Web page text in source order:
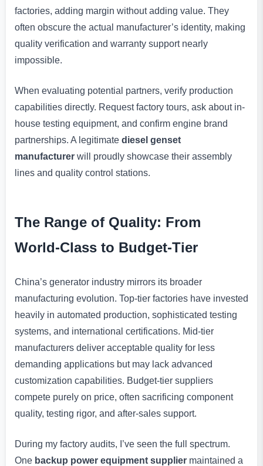
factories, adding margin without adding value. They
often obscure the actual manufacturer’s identity, making
quality verification and warranty support nearly
impossible.
When evaluating potential partners, verify production
capabilities directly. Request factory tours, ask about in-
house testing equipment, and confirm engine brand
partnerships. A legitimate diesel genset
manufacturer will proudly showcase their assembly
lines and quality control stations.
The Range of Quality: From
World-Class to Budget-Tier
China’s generator industry mirrors its broader
manufacturing evolution. Top-tier factories have invested
heavily in automated production, sophisticated testing
systems, and international certifications. Mid-tier
manufacturers deliver acceptable quality for less
demanding applications but may lack advanced
customization capabilities. Budget-tier suppliers
compete purely on price, often sacrificing component
quality, testing rigor, and after-sales support.
During my factory audits, I’ve seen the full spectrum.
One backup power equipment supplier maintained a